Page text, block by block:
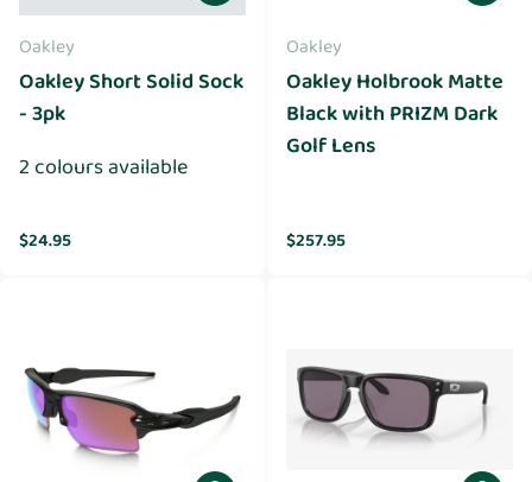
Oakley
Oakley Short Solid Sock
- 3pk
2 colours available
Regular price
$24.95
Oakley
Oakley Holbrook Matte
Black with PRIZM Dark
Golf Lens
Regular price
$257.95